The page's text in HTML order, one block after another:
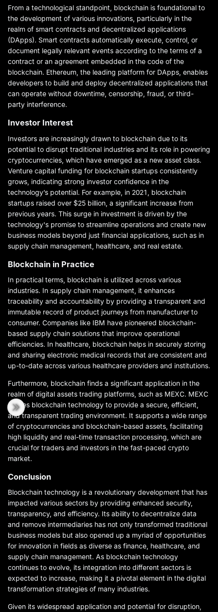
From a technological standpoint, blockchain is foundational to
the development of various innovations, particularly in the
realm of smart contracts and decentralized applications
(DApps). Smart contracts automatically execute, control, or
document legally relevant events according to the terms of a
contract or an agreement embedded in the code of the
blockchain. Ethereum, the leading platform for DApps, enables
developers to build and deploy decentralized applications that
can operate without downtime, censorship, fraud, or third-
party interference.
Investor Interest
Investors are increasingly drawn to blockchain due to its
potential to disrupt traditional industries and its role in powering
cryptocurrencies, which have emerged as a new asset class.
Venture capital funding for blockchain startups consistently
grows, indicating strong investor confidence in the
technology’s potential. For example, in 2021, blockchain
startups raised over $25 billion, a significant increase from
previous years. This surge in investment is driven by the
technology's promise to streamline operations and create new
business models beyond just financial applications, such as in
supply chain management, healthcare, and real estate.
Blockchain in Practice
In practical terms, blockchain is utilized across various
industries. In supply chain management, it enhances
traceability and accountability by providing a transparent and
immutable record of product journeys from manufacturer to
consumer. Companies like IBM have pioneered blockchain-
based supply chain solutions that improve operational
efficiencies. In healthcare, blockchain helps in securely storing
and sharing electronic medical records that are consistent and
up-to-date across various healthcare providers and institutions.
Furthermore, blockchain finds a significant application in the
realm of digital assets trading platforms, such as MEXC. MEXC
utilizes blockchain technology to provide a secure, efficient,
and transparent trading environment. It supports a wide range
of cryptocurrencies and blockchain-based assets, facilitating
high liquidity and real-time transaction processing, which are
crucial for traders and investors in the fast-paced crypto
market.
Conclusion
Blockchain technology is a revolutionary development that has
impacted various sectors by providing enhanced security,
transparency, and efficiency. Its ability to decentralize data
and remove intermediaries has not only transformed traditional
business models but also opened up a myriad of opportunities
for innovation in fields as diverse as finance, healthcare, and
supply chain management. As blockchain technology
continues to evolve, its integration into different sectors is
expected to increase, making it a pivotal element in the digital
transformation strategies of many industries.
Given its widespread application and potential for disruption,